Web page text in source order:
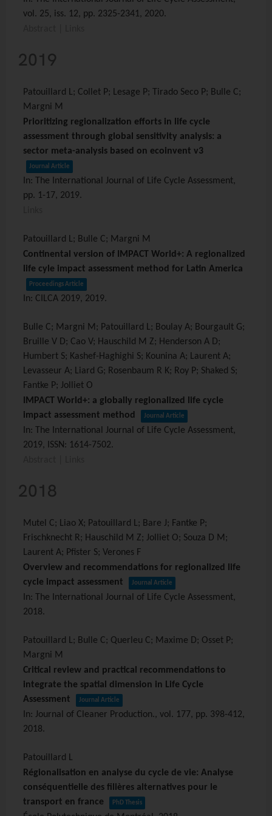
vol. 25, iss. 12, pp. 2325-2341, 2020.
2019
Patouillard L; Collet P; Lesage P; Tirado Seco P; Bulle C;
Margni M
Prioritizing regionalization efforts in life cycle
assessment through global sensitivity analysis: a
sector meta-analysis based on ecoinvent v3
Journal Article
In: The International Journal of Life Cycle Assessment,
pp. 1-17, 2019.
Patouillard L; Bulle C; Margni M
Continental version of IMPACT World+: A regionalized
life cyle impact assessment method for Latin America
Proceedings Article
In: CILCA 2019, 2019.
Bulle C; Margni M; Patouillard L; Boulay A; Bourgault G;
Bruille V D; Cao V; Hauschild M Z; Henderson A D;
Humbert S; Kashef-Haghighi S; Kounina A; Laurent A;
Levasseur A; Liard G; Rosenbaum R K; Roy P; Shaked S;
Fantke P; Jolliet O
IMPACT World+: a globally regionalized life cycle
impact assessment method
Journal Article
In: The International Journal of Life Cycle Assessment,
2019, ISSN: 1614-7502.
2018
Mutel C; Liao X; Patouillard L; Bare J; Fantke P;
Frischknecht R; Hauschild M Z; Jolliet O; Souza D M;
Laurent A; Pfister S; Verones F
Overview and recommendations for regionalized life
cycle impact assessment
Journal Article
In: The International Journal of Life Cycle Assessment,
2018.
Patouillard L; Bulle C; Querleu C; Maxime D; Osset P;
Margni M
Critical review and practical recommendations to
integrate the spatial dimension in Life Cycle
Assessment
Journal Article
In: Journal of Cleaner Production., vol. 177, pp. 398-412,
2018.
Patouillard L
Régionalisation en analyse du cycle de vie: Analyse
conséquentielle des filières alternatives pour le
transport en france
PhD Thesis